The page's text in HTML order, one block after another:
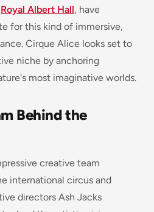
Royal Albert Hall, have
for this kind of immersive,
Cirque Alice looks set to
niche by anchoring
most imaginative worlds.
Behind the
creative team
international circus and
directors Ash Jacks